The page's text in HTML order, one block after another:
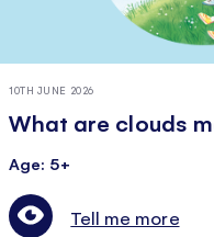
10TH JUNE 2026
What are clouds
Age: 5+
Tell me more